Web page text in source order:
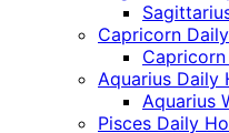
Capricorn
Aquarius Daily
Aquarius
Pisces Daily